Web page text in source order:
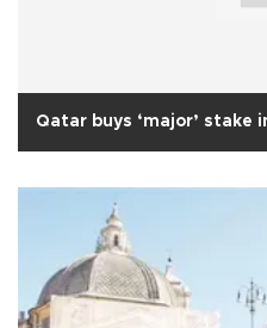
Qatar buys ‘major’ stake